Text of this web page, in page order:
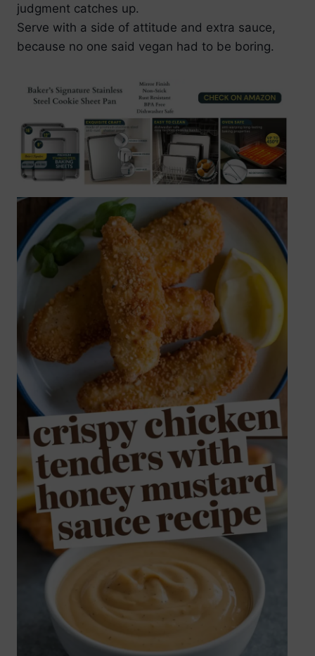
judgment catches up.
Serve with a side of attitude and extra sauce,
because no one said vegan had to be boring.